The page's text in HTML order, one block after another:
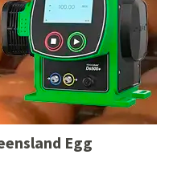
Egg